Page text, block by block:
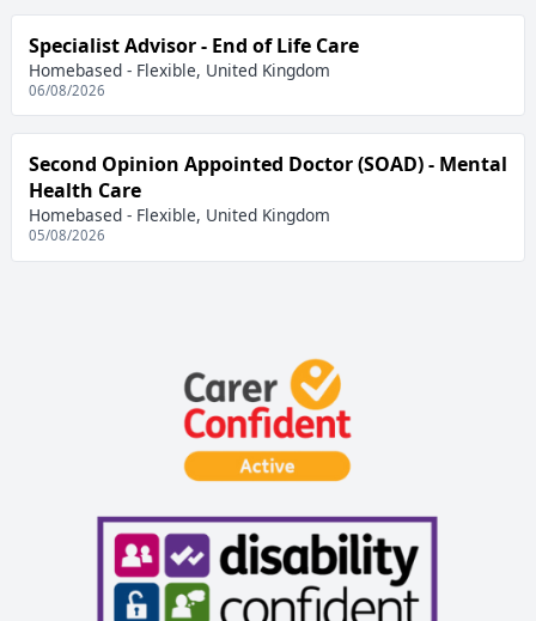
Specialist Advisor - End of Life Care
Homebased - Flexible, United Kingdom
06/08/2026
Second Opinion Appointed Doctor (SOAD) - Mental
Health Care
Homebased - Flexible, United Kingdom
05/08/2026